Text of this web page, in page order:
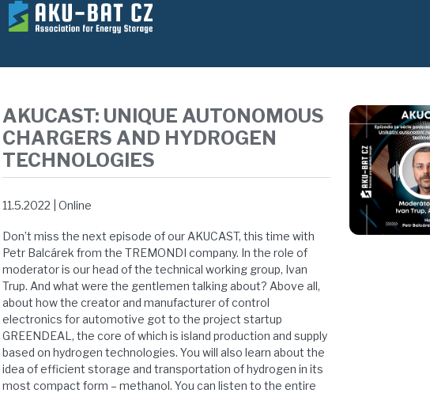
AKUCAST: UNIQUE AUTONOMOUS
CHARGERS AND HYDROGEN
TECHNOLOGIES
11.5.2022 | Online
Don’t miss the next episode of our AKUCAST, this time with
Petr Balcárek from the TREMONDI company. In the role of
moderator is our head of the technical working group, Ivan
Trup. And what were the gentlemen talking about? Above all,
about how the creator and manufacturer of control
electronics for automotive got to the project startup
GREENDEAL, the core of which is island production and supply
based on hydrogen technologies. You will also learn about the
idea of efficient storage and transportation of hydrogen in its
most compact form – methanol. You can listen to the entire